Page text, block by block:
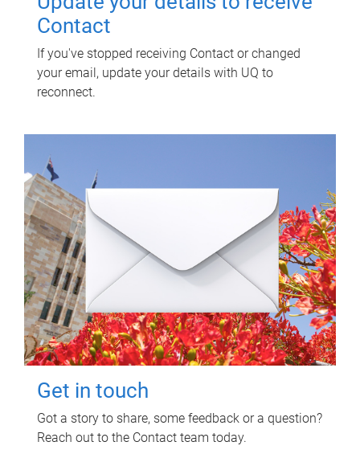
Contact
If you've stopped receiving Contact or changed
your email, update your details with UQ to
reconnect.
Get in touch
Got a story to share, some feedback or a question?
Reach out to the Contact team today.